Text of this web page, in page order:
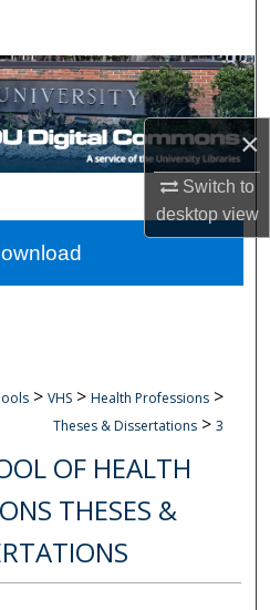
×
Switch to
desktopview
Collections
Network™
> VHS > Health Professions >
Theses & Dissertations > 3
OF HEALTH
THESES &